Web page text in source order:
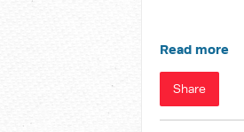
Read more
Share